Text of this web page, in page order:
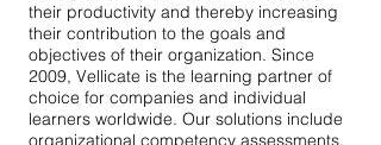
their productivity and thereby increasing
their contribution to the goals and
objectives of their organization. Since
2009, Vellicate is the learning partner of
choice for companies and individual
learners worldwide. Our solutions include
organizational competency assessments,